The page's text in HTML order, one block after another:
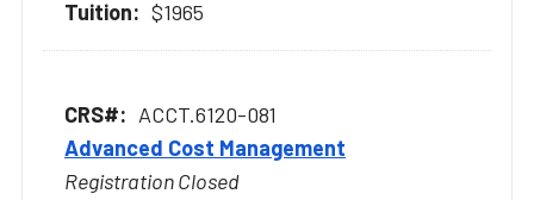
$1965
ACCT.6120-081
Advanced Cost Management
Registration Closed